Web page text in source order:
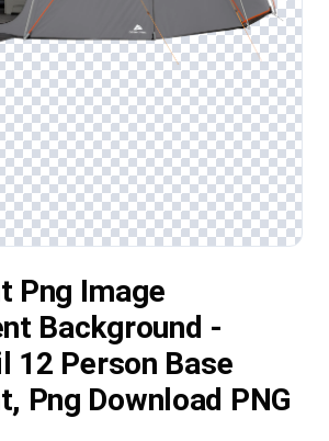
Png Image
Background -
12 Person Base
Png Download PNG